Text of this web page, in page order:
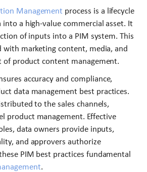
Management process is a lifecycle
a high-value commercial asset. It
of inputs into a PIM system. This
with marketing content, media, and
of product content management.
accuracy and compliance,
data management best practices.
to the sales channels,
product management. Effective
data owners provide inputs,
and approvers authorize
PIM best practices fundamental
.